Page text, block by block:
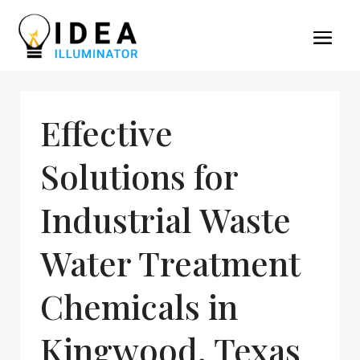
Effective
Solutions for
Industrial Waste
Water Treatment
Chemicals in
Kingwood, Texas